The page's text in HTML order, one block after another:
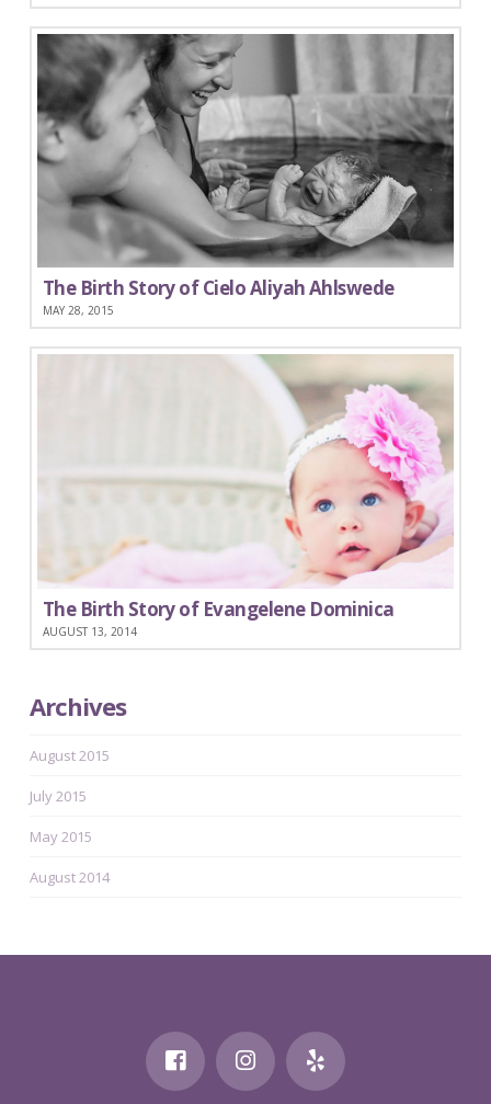
The Birth Story of Cielo Aliyah Ahlswede
MAY 28, 2015
The Birth Story of Evangelene Dominica
AUGUST 13, 2014
Archives
August 2015
July 2015
May 2015
August 2014